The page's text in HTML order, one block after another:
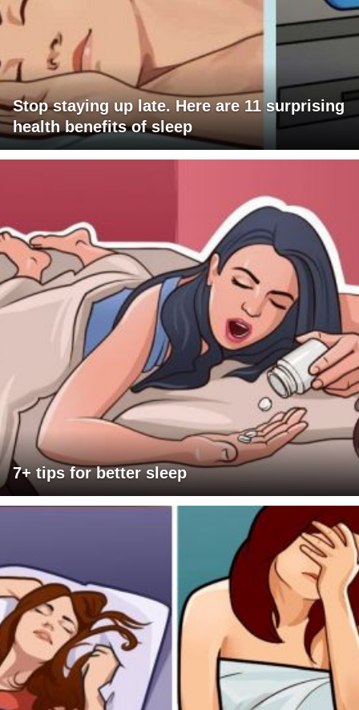
Stop staying up late. Here are 11 surprising
health benefits of sleep
7+ tips for better sleep